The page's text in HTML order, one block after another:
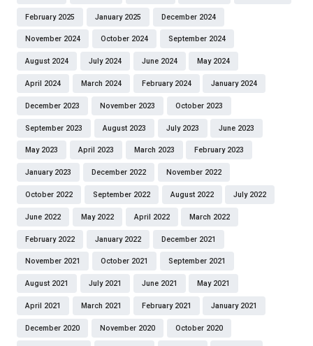
February 2025 January 2025 December 2024
November 2024 October 2024 September 2024
August 2024 July 2024 June 2024 May 2024
April 2024 March 2024 February 2024 January 2024
December 2023 November 2023 October 2023
September 2023 August 2023 July 2023 June 2023
May 2023 April 2023 March 2023 February 2023
January 2023 December 2022 November 2022
October 2022 September 2022 August 2022 July 2022
June 2022 May 2022 April 2022 March 2022
February 2022 January 2022 December 2021
November 2021 October 2021 September 2021
August 2021 July 2021 June 2021 May 2021
April 2021 March 2021 February 2021 January 2021
December 2020 November 2020 October 2020